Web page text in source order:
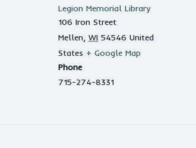
Legion Memorial Library
106 Iron Street
Mellen, WI 54546 United
States + Google Map
Phone
715-274-8331